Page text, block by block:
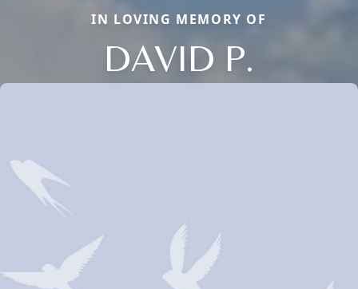
IN LOVING MEMORY OF
DAVID P.